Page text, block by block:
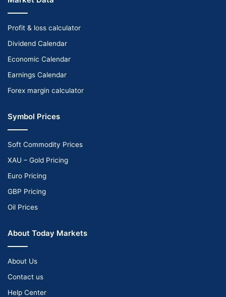
Profit & loss calculator
Dividend Calendar
Economic Calendar
Earnings Calendar
Forex margin calculator
Symbol Prices
Soft Commodity Prices
XAU – Gold Pricing
Euro Pricing
GBP Pricing
Oil Prices
About Today Markets
About Us
Contact us
Help Center